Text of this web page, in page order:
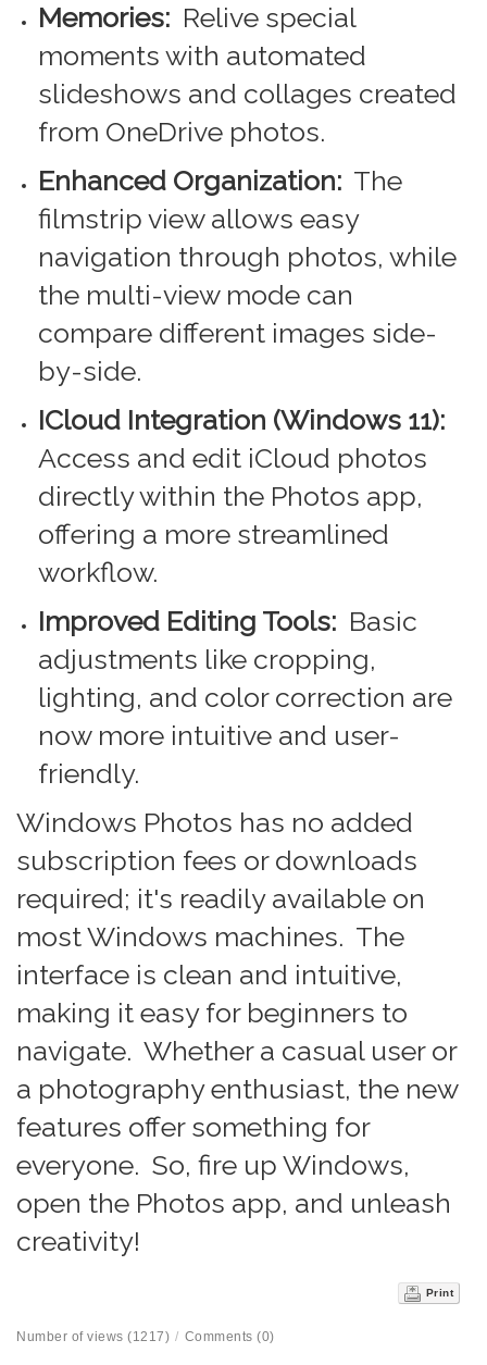
Memories: Relive special
moments with automated
slideshows and collages created
from OneDrive photos.
Enhanced Organization: The
filmstrip view allows easy
navigation through photos, while
the multi-view mode can
compare different images side-
by-side.
ICloud Integration (Windows 11):
Access and edit iCloud photos
directly within the Photos app,
offering a more streamlined
workflow.
Improved Editing Tools: Basic
adjustments like cropping,
lighting, and color correction are
now more intuitive and user-
friendly.
Windows Photos has no added
subscription fees or downloads
required; it's readily available on
most Windows machines. The
interface is clean and intuitive,
making it easy for beginners to
navigate. Whether a casual user or
a photography enthusiast, the new
features offer something for
everyone. So, fire up Windows,
open the Photos app, and unleash
creativity!
Print
Number of views (1217) / Comments (0)